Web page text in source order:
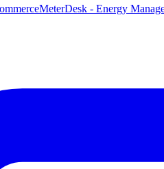
MeterDesk - Energy